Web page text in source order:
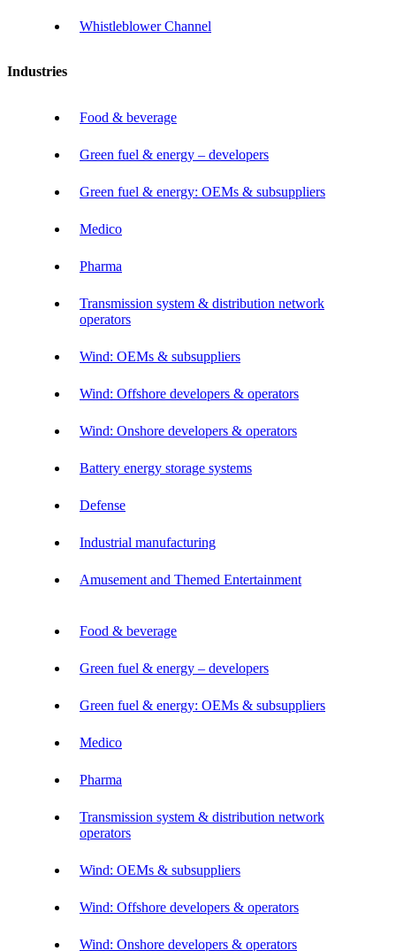
Whistleblower Channel
Industries
Food & beverage
Green fuel & energy – developers
Green fuel & energy: OEMs & subsuppliers
Medico
Pharma
Transmission system & distribution network
operators
Wind: OEMs & subsuppliers
Wind: Offshore developers & operators
Wind: Onshore developers & operators
Battery energy storage systems
Defense
Industrial manufacturing
Amusement and Themed Entertainment
Food & beverage
Green fuel & energy – developers
Green fuel & energy: OEMs & subsuppliers
Medico
Pharma
Transmission system & distribution network
operators
Wind: OEMs & subsuppliers
Wind: Offshore developers & operators
Wind: Onshore developers & operators